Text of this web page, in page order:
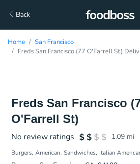
Back
Home
San Francisco
Freds San Francisco (77 O'Farrell St)
Freds San Francisco
O'Farrell St)
No review ratings 1.09 mi
Burgers American Sandwiches Italian